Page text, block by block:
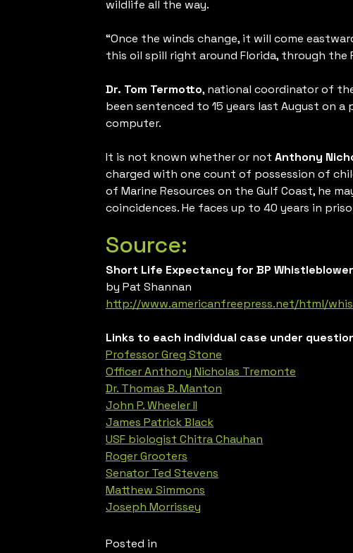
wildlife all the way.
“Once the winds change, it will come
this oil spill right around Florida, through the
Dr. Tom Termotto, national coordinator of
been sentenced to 15 years last August on
computer.
It is not known whether or not Anthony
charged with one count of possession of
of Marine Resources on the Gulf Coast, he
coincidences. He faces up to 40 years in
Source:
Short Life Expectancy for BP
by Pat Shannan
http://www.americanfreepress.net/html/
Links to each individual case under
Professor Greg Stone
Officer Anthony Nicholas Tremonte
Dr. Thomas B. Manton
John P. Wheeler II
James Patrick Black
USF biologist Chitra Chauhan
Roger Grooters
Senator Ted Stevens
Matthew Simmons
Joseph Morrissey
Posted in